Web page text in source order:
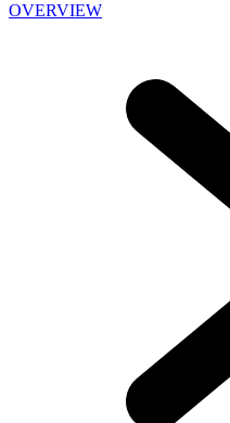
OVERVIEW